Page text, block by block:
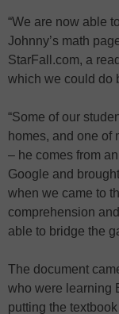
“We are now able
Johnny’s math
StarFall.com, a
which we could do
“Some of our
homes, and one of
– he comes from
Google and
when we came to
comprehension
able to bridge the
The document
who were learning
putting the